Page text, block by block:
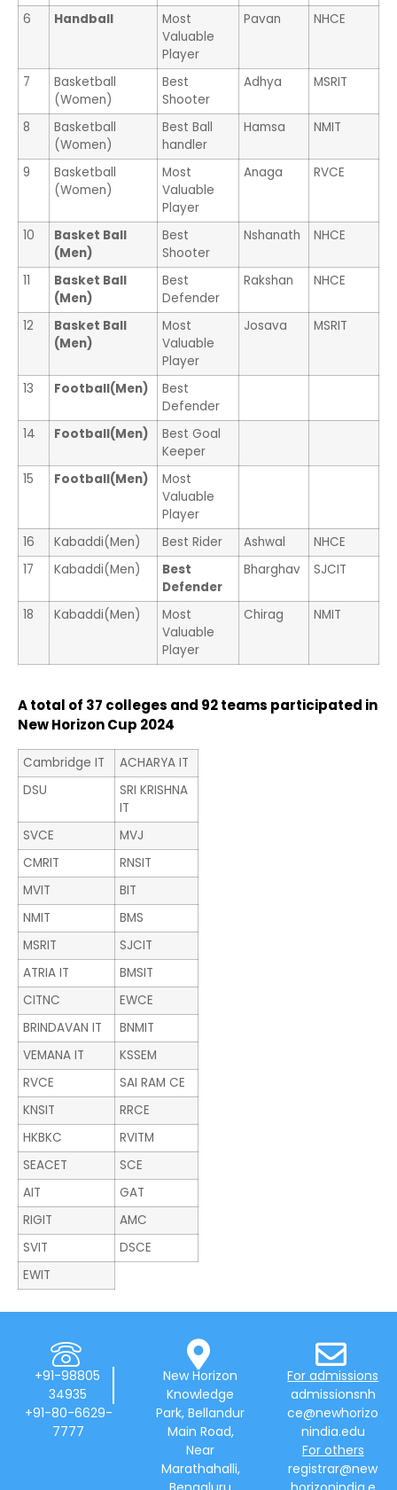
6 Handball
Most
Valuable
Player
Pavan NHCE
7
Basketball
(Women)
Best
Shooter
Adhya MSRIT
8
Basketball
(Women)
Best Ball
handler
Hamsa NMIT
9
Basketball
(Women)
Most
Valuable
Player
Anaga RVCE
10
Basket Ball
(Men)
Best
Shooter
Nshanath NHCE
11
Basket Ball
(Men)
Best
Defender
Rakshan NHCE
12
Basket Ball
(Men)
Most
Valuable
Player
Josava MSRIT
13 Football(Men)
Best
Defender
14
Football(Men)
Best Goal
Keeper
15
Football(Men)
Most
Valuable
Player
16
Kabaddi(Men) Best Rider Ashwal
NHCE
17
Kabaddi(Men)
Best
Defender
Bharghav SJCIT
18 Kabaddi(Men)
Most
Valuable
Player
Chirag NMIT
A total of 37 colleges and 92 teams participated in
New Horizon Cup 2024
Cambridge IT
ACHARYA IT
DSU
SRI KRISHNA
IT
SVCE
MVJ
CMRIT
RNSIT
MVIT
BIT
NMIT
BMS
MSRIT
SJCIT
ATRIA IT
BMSIT
CITNC
EWCE
BRINDAVAN IT
BNMIT
VEMANA IT
KSSEM
RVCE
SAI RAM CE
KNSIT
RRCE
HKBKC
RVITM
SEACET
SCE
AIT
GAT
RIGIT
AMC
SVIT
DSCE
EWIT
+91-98805
34935
+91-80-6629-
7777
New Horizon
Knowledge
Park, Bellandur
Main Road,
Near
Marathahalli,
For admissions
admissionsnh
ce@newhorizo
nindia.edu
For others
registrar@new